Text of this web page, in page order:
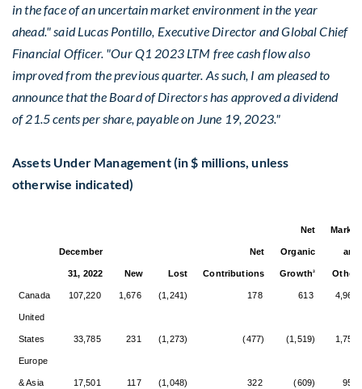
in the face of an uncertain market environment in the year
ahead." saidLucas Pontillo , Executive Director and Global Chief
Financial Officer. "Our Q1 2023 LTM free cash flow also
improved from the previous quarter. As such, I am pleased to
announce that the Board of Directors has approved a dividend
of21.5 centsper share, payable on June 19, 2023."
Assets Under Management (in $ millions, unless
otherwise indicated)
December
31, 2022 New Lost
Net
Contributions
Net
Organic
Growth3
Market
and
Other
Canada 107,220 1,676 (1,241) 178 613 4,967
United
States 33,785 231 (1,273) (477) (1,519) 1,759
Europe
& Asia 17,501 117 (1,048) 322 (609) 955